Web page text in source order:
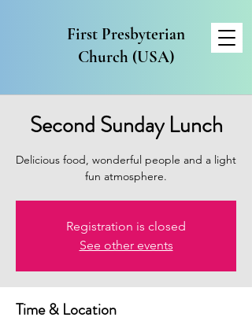
First Presbyterian
Church (USA)
Second Sunday Lunch
Delicious food, wonderful people and a light
fun atmosphere.
Registration is closed
See other events
Time & Location